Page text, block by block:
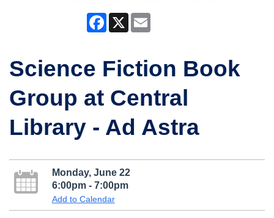
Facebook
X
Science Fiction Book
Group at Central
Library - Ad Astra
Monday, June 22
6:00pm - 7:00pm
Add to Calendar